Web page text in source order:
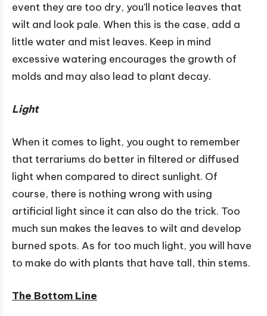
event they are too dry, you’ll notice leaves that
wilt and look pale. When this is the case, add a
little water and mist leaves. Keep in mind
excessive watering encourages the growth of
molds and may also lead to plant decay.
Light
When it comes to light, you ought to remember
that terrariums do better in filtered or diffused
light when compared to direct sunlight. Of
course, there is nothing wrong with using
artificial light since it can also do the trick. Too
much sun makes the leaves to wilt and develop
burned spots. As for too much light, you will have
to make do with plants that have tall, thin stems.
The Bottom Line